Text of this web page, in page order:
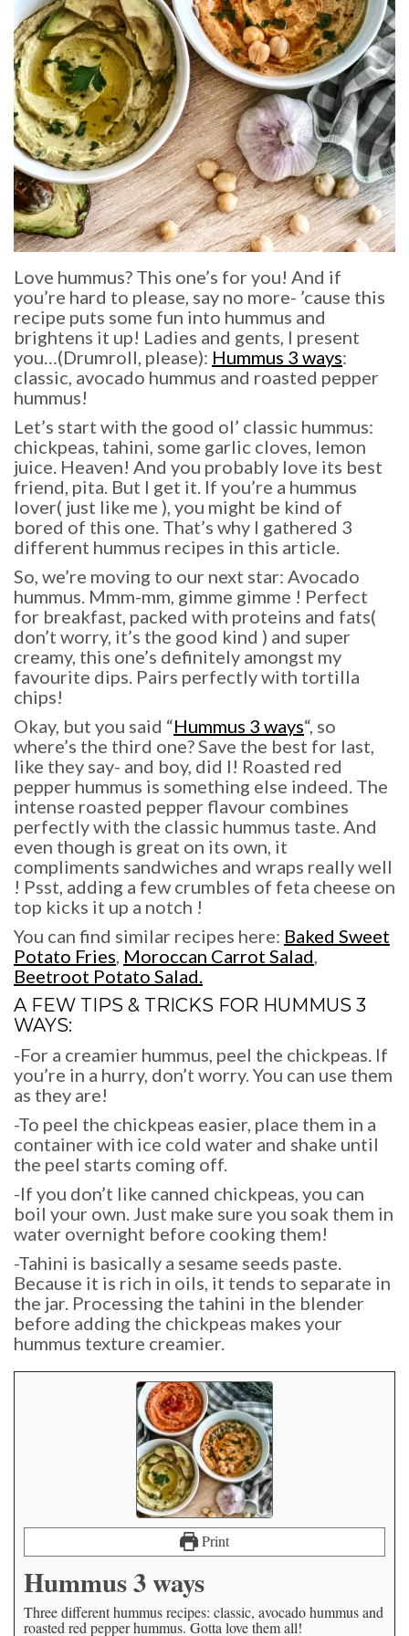
Love hummus? This one’s for you! And if
you’re hard to please, say no more- ’cause this
recipe puts some fun into hummus and
brightens it up! Ladies and gents, I present
you…(Drumroll, please): Hummus 3 ways:
classic, avocado hummus and roasted pepper
hummus!
Let’s start with the good ol’ classic hummus:
chickpeas, tahini, some garlic cloves, lemon
juice. Heaven! And you probably love its best
friend, pita. But I get it. If you’re a hummus
lover( just like me ), you might be kind of
bored of this one. That’s why I gathered 3
different hummus recipes in this article.
So, we’re moving to our next star: Avocado
hummus. Mmm-mm, gimme gimme ! Perfect
for breakfast, packed with proteins and fats(
don’t worry, it’s the good kind ) and super
creamy, this one’s definitely amongst my
favourite dips. Pairs perfectly with tortilla
chips!
Okay, but you said “Hummus 3 ways“, so
where’s the third one? Save the best for last,
like they say- and boy, did I! Roasted red
pepper hummus is something else indeed. The
intense roasted pepper flavour combines
perfectly with the classic hummus taste. And
even though is great on its own, it
compliments sandwiches and wraps really well
! Psst, adding a few crumbles of feta cheese on
top kicks it up a notch !
You can find similar recipes here: Baked Sweet
Potato Fries Moroccan Carrot Salad
Beetroot Potato Salad.
A FEW TIPS & TRICKS FOR HUMMUS 3
WAYS:
-For a creamier hummus, peel the chickpeas. If
you’re in a hurry, don’t worry. You can use them
as they are!
-To peel the chickpeas easier, place them in a
container with ice cold water and shake until
the peel starts coming off.
-If you don’t like canned chickpeas, you can
boil your own. Just make sure you soak them in
water overnight before cooking them!
-Tahini is basically a sesame seeds paste.
Because it is rich in oils, it tends to separate in
the jar. Processing the tahini in the blender
before adding the chickpeas makes your
hummus texture creamier.
Print
Hummus 3 ways
Three different hummus recipes: classic, avocado hummus and
roasted red pepper hummus. Gotta love them all!